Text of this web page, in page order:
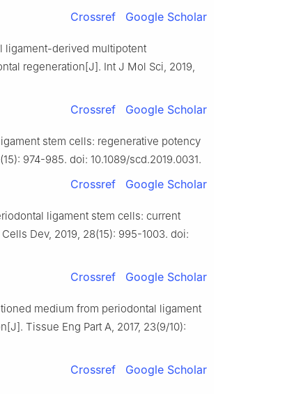
Crossref Google Scholar
ligament-derived multipotent
regeneration[J]. Int J Mol Sci, 2019,
Crossref Google Scholar
stem cells: regenerative potency
974-985. doi: 10.1089/scd.2019.0031.
Crossref Google Scholar
ligament stem cells: current
Dev, 2019, 28(15): 995-1003. doi:
Crossref Google Scholar
medium from periodontal ligament
Tissue Eng Part A, 2017, 23(9/10):
Crossref Google Scholar